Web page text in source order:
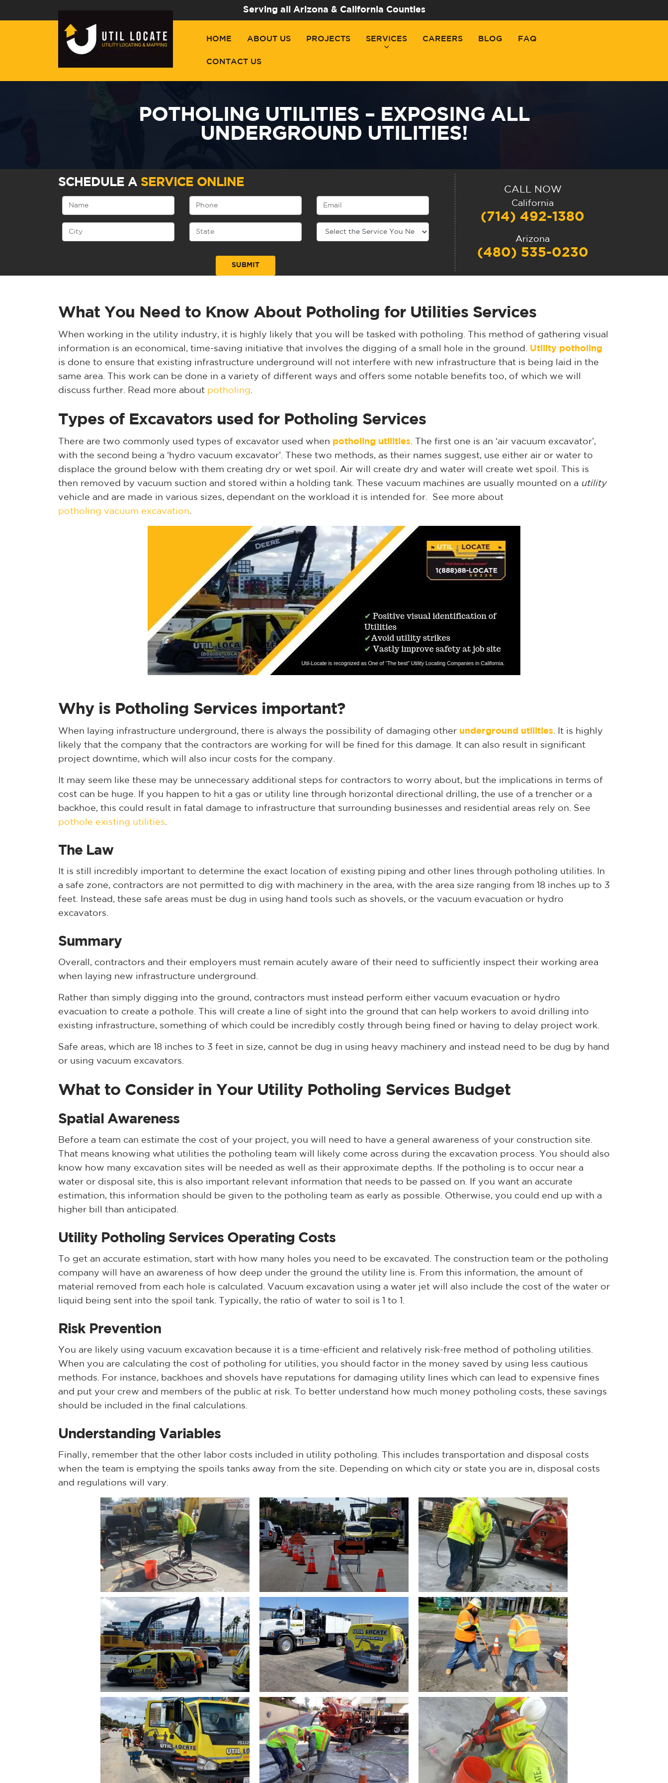
Serving all Arizona & California Counties
HOME ABOUT US PROJECTS SERVICES CAREERS BLOG FAQ
CONTACT US
POTHOLING UTILITIES – EXPOSING ALL
UNDERGROUND UTILITIES!
SCHEDULE A SERVICE ONLINE
CALL NOW
California
(714) 492-1380
Arizona
(480) 535-0230
What You Need to Know About Potholing for Utilities Services
When working in the utility industry, it is highly likely that you will be tasked with potholing. This method of gathering visual
information is an economical, time-saving initiative that involves the digging of a small hole in the ground.
Utility potholing
is done to ensure that existing infrastructure underground will not interfere with new infrastructure that is being laid in the
same area. This work can be done in a variety of different ways and offers some notable benefits too, of which we will
discuss further. Read more about potholing
Types of Excavators used for Potholing Services
There are two commonly used types of excavator used when potholing utilities . The first one is an ‘air vacuum excavator’,
with the second being a ‘hydro vacuum excavator’. These two methods, as their names suggest, use either air or water to
displace the ground below with them creating dry or wet spoil. Air will create dry and water will create wet spoil. This is
then removed by vacuum suction and stored within a holding tank. These vacuum machines are usually mounted on a utility
vehicle and are made in various sizes, dependant on the workload it is intended for. See more about
potholing vacuum excavation
Why is Potholing Services important?
When laying infrastructure underground, there is always the possibility of damaging other underground utilities . It is highly
likely that the company that the contractors are working for will be fined for this damage. It can also result in significant
project downtime, which will also incur costs for the company.
It may seem like these may be unnecessary additional steps for contractors to worry about, but the implications in terms of
cost can be huge. If you happen to hit a gas or utility line through horizontal directional drilling, the use of a trencher or a
backhoe, this could result in fatal damage to infrastructure that surrounding businesses and residential areas rely on. See
pothole existing utilities
The Law
It is still incredibly important to determine the exact location of existing piping and other lines through potholing utilities. In
a safe zone, contractors are not permitted to dig with machinery in the area, with the area size ranging from 18 inches up to 3
feet. Instead, these safe areas must be dug in using hand tools such as shovels, or the vacuum evacuation or hydro
excavators.
Summary
Overall, contractors and their employers must remain acutely aware of their need to sufficiently inspect their working area
when laying new infrastructure underground.
Rather than simply digging into the ground, contractors must instead perform either vacuum evacuation or hydro
evacuation to create a pothole. This will create a line of sight into the ground that can help workers to avoid drilling into
existing infrastructure, something of which could be incredibly costly through being fined or having to delay project work.
Safe areas, which are 18 inches to 3 feet in size, cannot be dug in using heavy machinery and instead need to be dug by hand
or using vacuum excavators.
What to Consider in Your Utility Potholing Services Budget
Spatial Awareness
Before a team can estimate the cost of your project, you will need to have a general awareness of your construction site.
That means knowing what utilities the potholing team will likely come across during the excavation process. You should also
know how many excavation sites will be needed as well as their approximate depths. If the potholing is to occur near a
water or disposal site, this is also important relevant information that needs to be passed on. If you want an accurate
estimation, this information should be given to the potholing team as early as possible. Otherwise, you could end up with a
higher bill than anticipated.
Utility Potholing Services Operating Costs
To get an accurate estimation, start with how many holes you need to be excavated. The construction team or the potholing
company will have an awareness of how deep under the ground the utility line is. From this information, the amount of
material removed from each hole is calculated. Vacuum excavation using a water jet will also include the cost of the water or
liquid being sent into the spoil tank. Typically, the ratio of water to soil is 1 to 1.
Risk Prevention
You are likely using vacuum excavation because it is a time-efficient and relatively risk-free method of potholing utilities.
When you are calculating the cost of potholing for utilities, you should factor in the money saved by using less cautious
methods. For instance, backhoes and shovels have reputations for damaging utility lines which can lead to expensive fines
and put your crew and members of the public at risk. To better understand how much money potholing costs, these savings
should be included in the final calculations.
Understanding Variables
Finally, remember that the other labor costs included in utility potholing. This includes transportation and disposal costs
when the team is emptying the spoils tanks away from the site. Depending on which city or state you are in, disposal costs
and regulations will vary.